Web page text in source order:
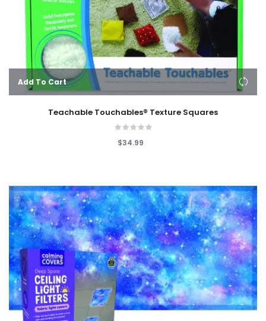
Add To Cart
Teachable Touchables® Texture Squares
$34.99